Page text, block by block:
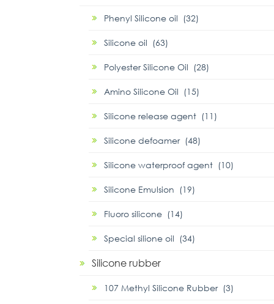
Phenyl Silicone oil (32)
Silicone oil (63)
Polyester Silicone Oil (28)
Amino Silicone Oil (15)
Silicone release agent (11)
Silicone defoamer (48)
Silicone waterproof agent (10)
Silicone Emulsion (19)
Fluoro silicone (14)
Special silione oil (34)
Silicone rubber
107 Methyl Silicone Rubber (3)